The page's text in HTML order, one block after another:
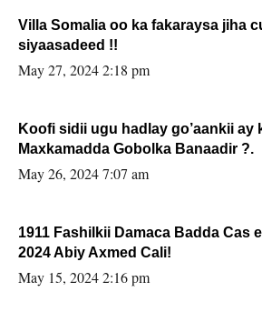
Villa Somalia oo ka fakaraysa jiha
siyaasadeed !!
May 27, 2024 2:18 pm
Koofi sidii ugu hadlay go’aankii ay
Maxkamadda Gobolka Banaadir ?.
May 26, 2024 7:07 am
1911 Fashilkii Damaca Badda Cas
2024 Abiy Axmed Cali!
May 15, 2024 2:16 pm